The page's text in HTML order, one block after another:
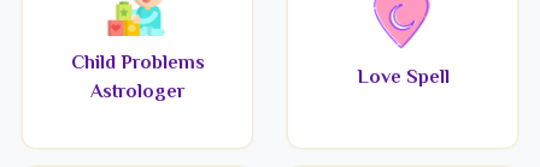
Child Problems
Astrologer
Love Spell